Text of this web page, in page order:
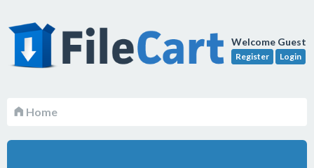
Welcome Guest
Register Login
Home